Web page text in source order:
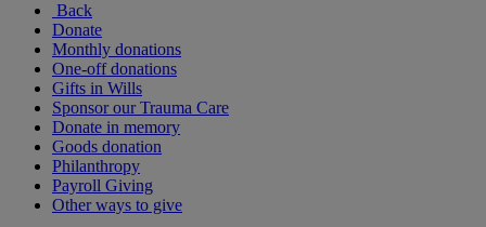
Back
Donate
Monthly donations
One-off donations
Gifts in Wills
Sponsor our Trauma Care
Donate in memory
Goods donation
Philanthropy
Payroll Giving
Other ways to give